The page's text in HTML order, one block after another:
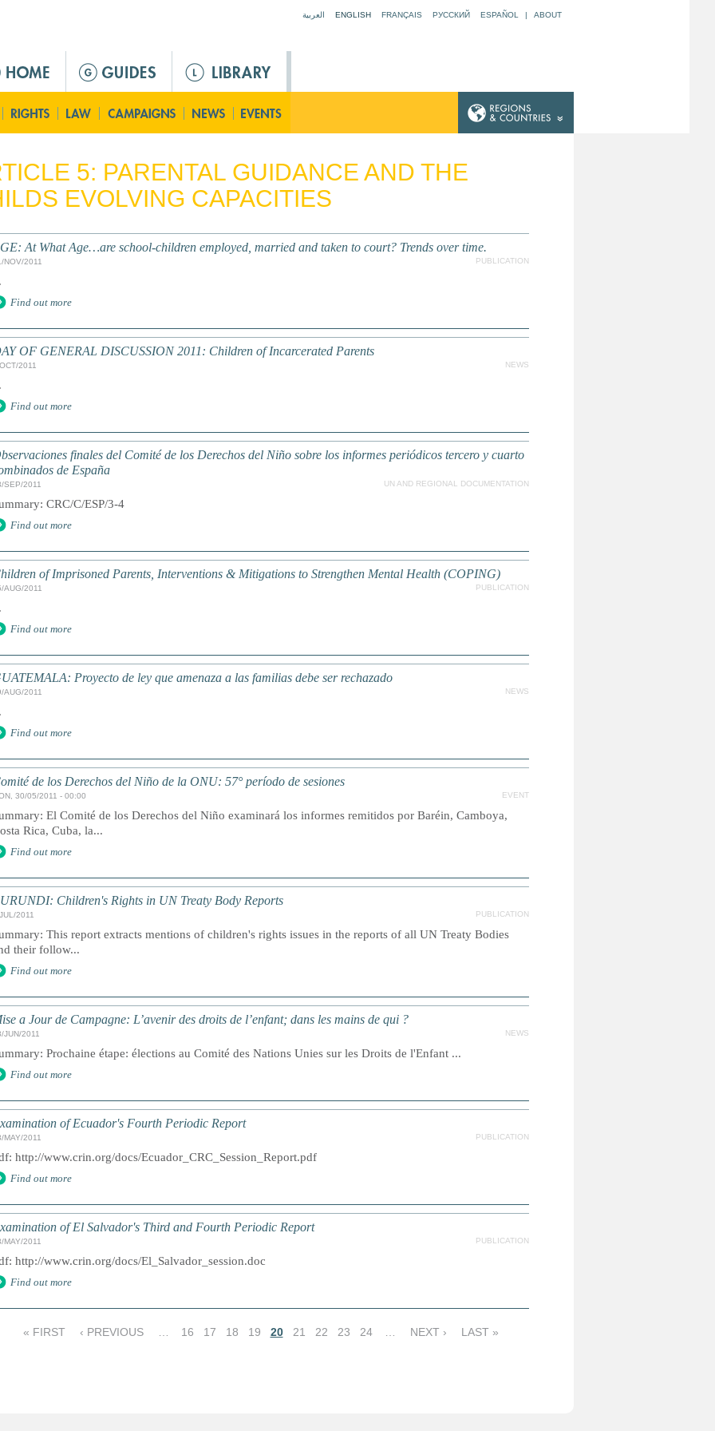
العربية ENGLISH FRANÇAIS РУССКИЙ ESPAÑOL | ABOUT
5: PARENTAL GUIDANCE AND THE
EVOLVING CAPACITIES
At What Age…are school-children employed, married and taken to court? Trends over time.
NOV/2011 PUBLICATION
Find out more
OF GENERAL DISCUSSION 2011: Children of Incarcerated Parents
2011 NEWS
Find out more
finales del Comité de los Derechos del Niño sobre los informes periódicos tercero y cuarto
de España
SEP/2011 UN AND REGIONAL DOCUMENTATION
CRC/C/ESP/3-4
Find out more
of Imprisoned Parents, Interventions & Mitigations to Strengthen Mental Health (COPING)
AUG/2011 PUBLICATION
Find out more
Proyecto de ley que amenaza a las familias debe ser rechazado
AUG/2011 NEWS
Find out more
de los Derechos del Niño de la ONU: 57° período de sesiones
30/05/2011 - 00:00 EVENT
El Comité de los Derechos del Niño examinará los informes remitidos por Baréin, Camboya,
Rica, Cuba, la...
Find out more
Children's Rights in UN Treaty Body Reports
2011 PUBLICATION
This report extracts mentions of children's rights issues in the reports of all UN Treaty Bodies
their follow...
Find out more
a Jour de Campagne: L’avenir des droits de l’enfant; dans les mains de qui ?
JUN/2011 NEWS
Prochaine étape: élections au Comité des Nations Unies sur les Droits de l'Enfant ...
Find out more
of Ecuador's Fourth Periodic Report
MAY/2011 PUBLICATION
http://www.crin.org/docs/Ecuador_CRC_Session_Report.pdf
Find out more
of El Salvador's Third and Fourth Periodic Report
MAY/2011 PUBLICATION
http://www.crin.org/docs/El_Salvador_session.doc
Find out more
« FIRST ‹ PREVIOUS 16 17 18 19 20 21 22 23 24 NEXT › LAST »